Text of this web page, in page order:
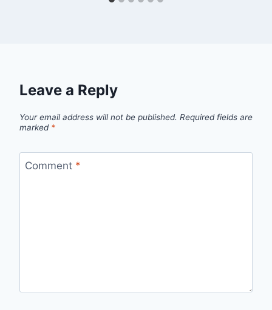
Leave a Reply
Your email address will not be published. Required fields are
marked *
Comment *